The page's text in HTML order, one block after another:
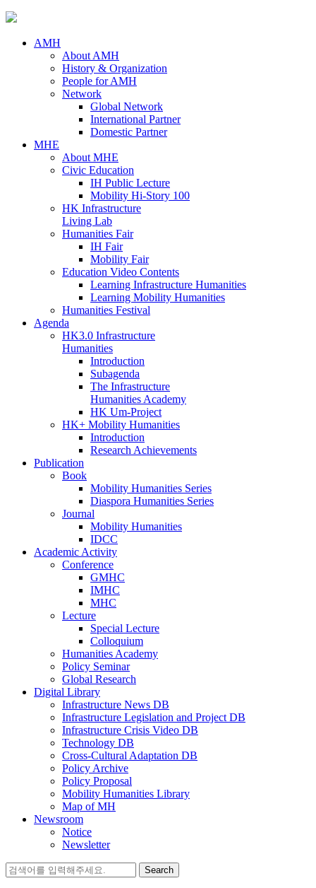
AMH
About AMH
History & Organization
People for AMH
Network
Global Network
International Partner
Domestic Partner
MHE
About MHE
Civic Education
IH Public Lecture
Mobility Hi-Story 100
HK Infrastructure
Living Lab
Humanities Fair
IH Fair
Mobility Fair
Education Video Contents
Learning Infrastructure Humanities
Learning Mobility Humanities
Humanities Festival
Agenda
HK3.0 Infrastructure
Humanities
Introduction
Subagenda
The Infrastructure
Humanities Academy
HK Um-Project
HK+ Mobility Humanities
Introduction
Research Achievements
Publication
Book
Mobility Humanities Series
Diaspora Humanities Series
Journal
Mobility Humanities
IDCC
Academic Activity
Conference
GMHC
IMHC
MHC
Lecture
Special Lecture
Colloquium
Humanities Academy
Policy Seminar
Global Research
Digital Library
Infrastructure News DB
Infrastructure Legislation and Project DB
Infrastructure Crisis Video DB
Technology DB
Cross-Cultural Adaptation DB
Policy Archive
Policy Proposal
Mobility Humanities Library
Map of MH
Newsroom
Notice
Newsletter
Search
for: